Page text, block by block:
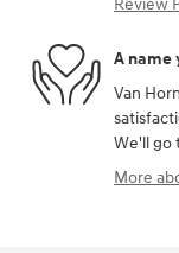
Review
A name
Van
We'll go
More